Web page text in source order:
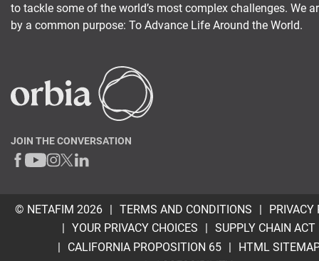
to tackle some of the world’s most complex challenges. We
by a common purpose: To Advance Life Around the World.
JOIN THE CONVERSATION
© NETAFIM 2026 TERMS AND CONDITIONS
PRIVACY
YOUR PRIVACY CHOICES
SUPPLY CHAIN ACT
CALIFORNIA PROPOSITION 65
HTML